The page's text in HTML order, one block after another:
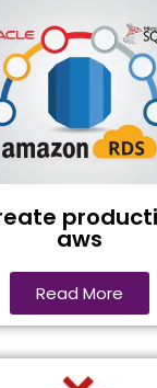
aws
Read More